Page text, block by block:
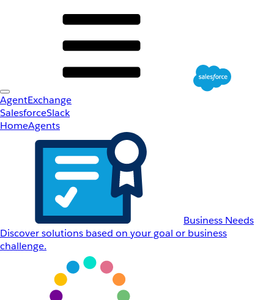
AgentExchange
SalesforceSlack
HomeAgents
Business Needs
Discover solutions based on your goal or business
challenge.